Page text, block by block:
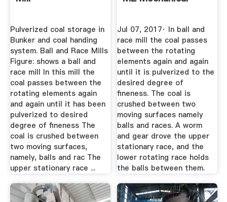
Pulverized coal storage in
Bunker and coal handing
system. Ball and Race Mills
Figure: shows a ball and
race mill In this mill the
coal passes between the
rotating elements again
and again until it has been
pulverized to desired
degree of fineness The
coal is crushed between
two moving surfaces,
namely, balls and rac The
upper stationary race ...
Jul 07, 2017· In ball and
race mill the coal passes
between the rotating
elements again and again
until it is pulverized to the
desired degree of
fineness. The coal is
crushed between two
moving surfaces namely
balls and races. A worm
and gear drove the upper
stationary race, and the
lower rotating race holds
the balls between them.